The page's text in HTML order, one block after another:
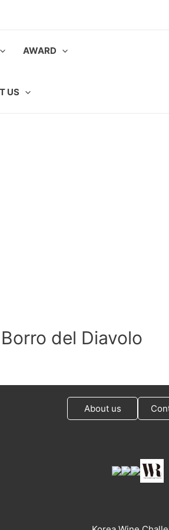
AWARD
US
del Diavolo
About us